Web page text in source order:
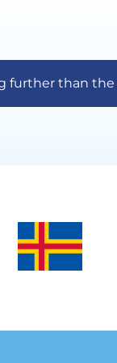
further than the